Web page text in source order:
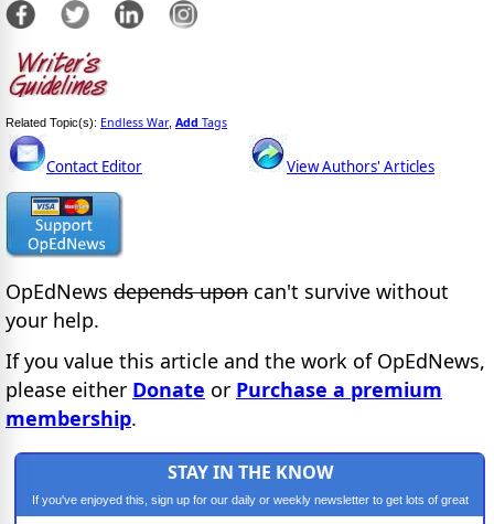
Related Topic(s): Endless War, Add Tags
Contact Editor View Authors' Articles
OpEdNews depends upon can't survive without
your help.
If you value this article and the work of OpEdNews,
please either Donate or Purchase a premium
membership.
STAY IN THE KNOW
If you've enjoyed this, sign up for our daily or weekly newsletter to get lots of great